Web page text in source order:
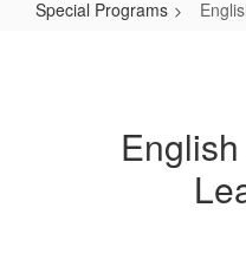
Special Programs